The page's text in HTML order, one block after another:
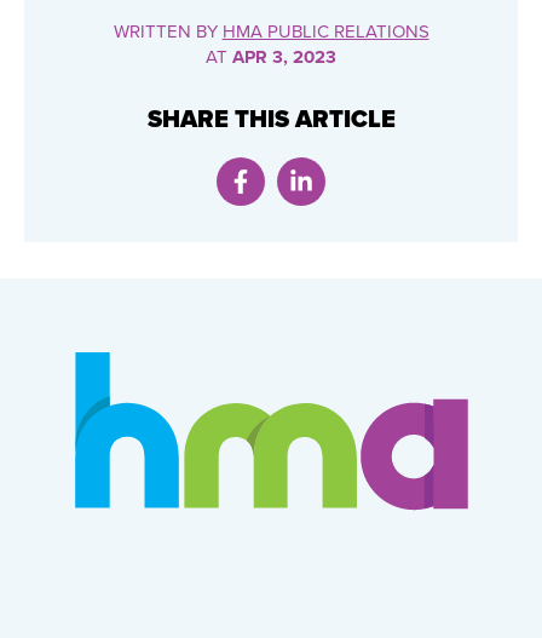
WRITTEN BY HMA PUBLIC RELATIONS
AT APR 3, 2023
SHARE THIS ARTICLE